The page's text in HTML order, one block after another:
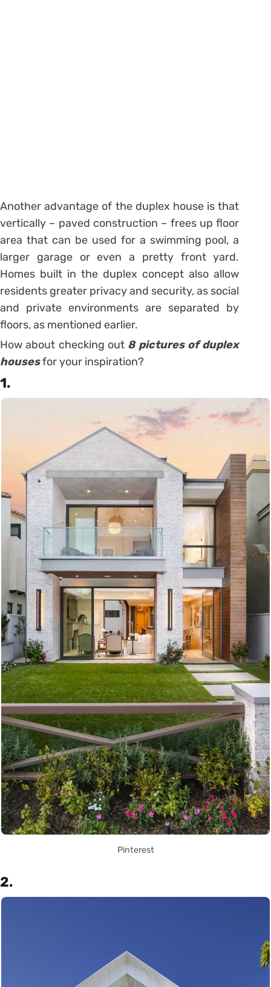
Another advantage of the duplex house is that
vertically – paved construction – frees up floor
area that can be used for a swimming pool, a
larger garage or even a pretty front yard.
Homes built in the duplex concept also allow
residents greater privacy and security, as social
and private environments are separated by
floors, as mentioned earlier.
How about checking out 8 pictures of duplex
housesfor your inspiration?
1.
Pinterest
2.